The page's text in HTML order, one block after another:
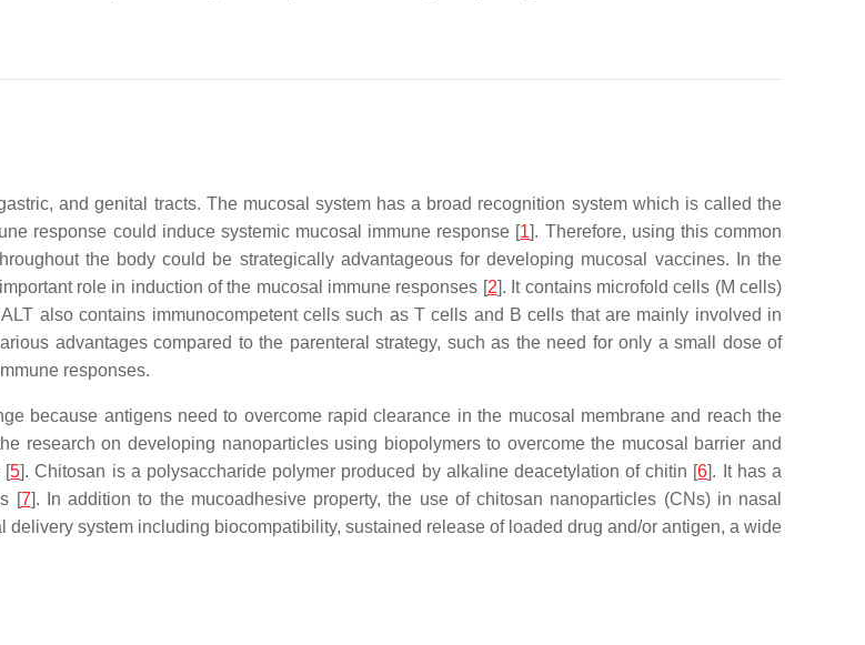
and genital tracts. The mucosal system has a broad recognition system which is called the
response could induce systemic mucosal immune response [1]. Therefore, using this common
the body could be strategically advantageous for developing mucosal vaccines. In the
role in induction of the mucosal immune responses [2]. It contains microfold cells (M cells)
also contains immunocompetent cells such as T cells and B cells that are mainly involved in
advantages compared to the parenteral strategy, such as the need for only a small dose of
responses.
because antigens need to overcome rapid clearance in the mucosal membrane and reach the
research on developing nanoparticles using biopolymers to overcome the mucosal barrier and
[5]. Chitosan is a polysaccharide polymer produced by alkaline deacetylation of chitin [6]. It has a
[7]. In addition to the mucoadhesive property, the use of chitosan nanoparticles (CNs) in nasal
system including biocompatibility, sustained release of loaded drug and/or antigen, a wide